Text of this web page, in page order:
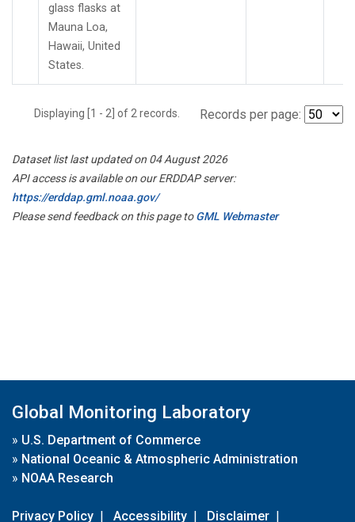
glass flasks at
Mauna Loa,
Hawaii, United
States.
Displaying [1 - 2] of 2 records. Records per page:
Dataset list last updated on 04 August 2026
API access is available on our ERDDAP server:
https://erddap.gml.noaa.gov/
Please send feedback on this page toGML Webmaster
Global Monitoring Laboratory
» U.S. Department of Commerce
» National Oceanic & Atmospheric Administration
» NOAA Research
Privacy Policy | Accessibility | Disclaimer |